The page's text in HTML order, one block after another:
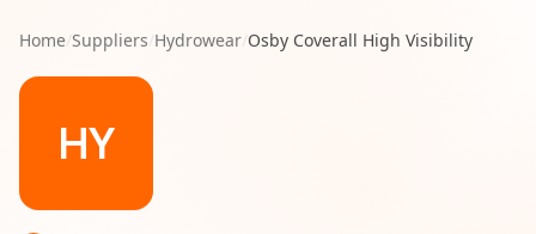
Home/Suppliers/Hydrowear/Osby Coverall High Visibility
HY